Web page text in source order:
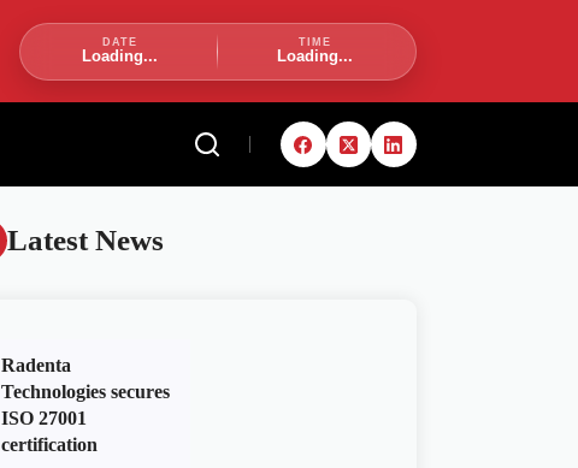
DATE
Loading...
TIME
Loading...
Latest News
Radenta
Technologies secures
ISO 27001
certification